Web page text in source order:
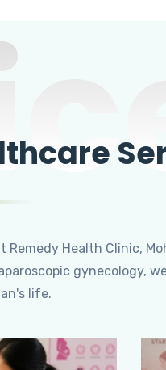
Health Clinic,
gynecology,
life.